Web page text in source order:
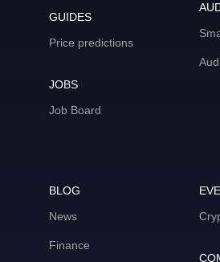
GUIDES
Price predictions
JOBS
Job Board
BLOG
News
Finance